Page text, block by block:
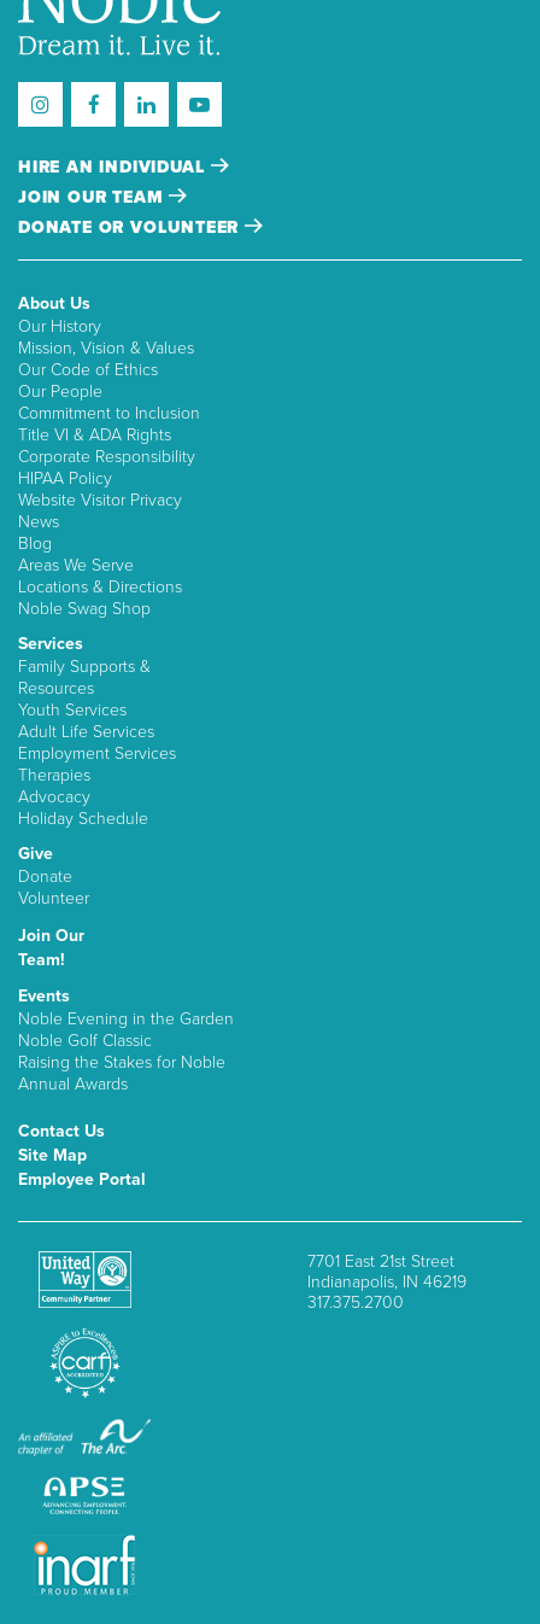
HIRE AN INDIVIDUAL
JOIN OUR TEAM
DONATE OR VOLUNTEER
About Us
Our History
Mission, Vision & Values
Our Code of Ethics
Our People
Commitment to Inclusion
Title VI & ADA Rights
Corporate Responsibility
HIPAA Policy
Website Visitor Privacy
News
Blog
Areas We Serve
Locations & Directions
Noble Swag Shop
Services
Family Supports &
Resources
Youth Services
Adult Life Services
Employment Services
Therapies
Advocacy
Holiday Schedule
Give
Donate
Volunteer
Join Our
Team!
Events
Noble Evening in the Garden
Noble Golf Classic
Raising the Stakes for Noble
Annual Awards
Contact Us
Site Map
Employee Portal
7701 East 21st Street
Indianapolis, IN 46219
317.375.2700